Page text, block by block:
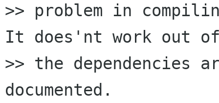
>> problem in
It does'nt work out
>> the dependencies
documented.